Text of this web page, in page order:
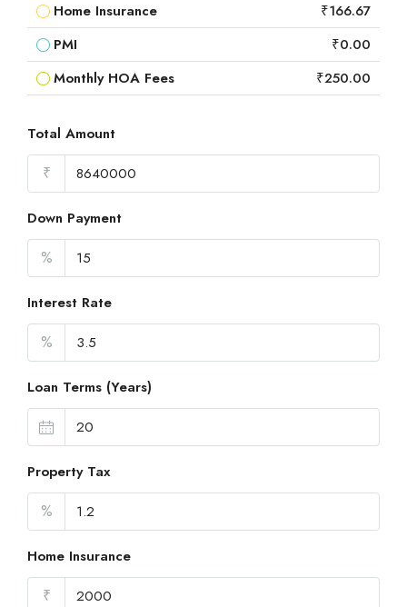
Home Insurance
₹166.67
PMI
₹0.00
Monthly HOA Fees
₹250.00
Total Amount
₹
Down Payment
%
Interest Rate
%
Loan Terms (Years)
Property Tax
%
Home Insurance
₹